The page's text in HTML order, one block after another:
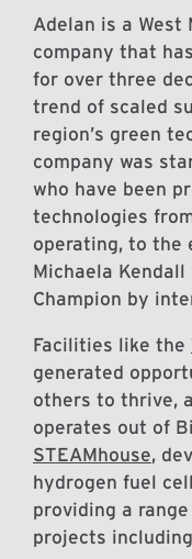
Adelan is a West
company that
for over three
trend of scaled
region’s green
company was
who have been
technologies
operating, to the
Michaela Kendall
Champion by
Facilities like the
generated
others to thrive,
operates out of
STEAMhouse,
hydrogen fuel
providing a
projects